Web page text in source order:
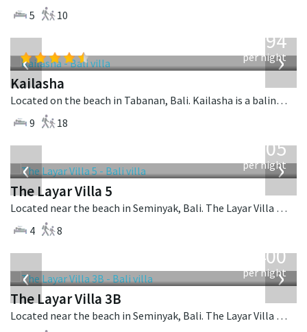
5
10
‹ ›
1,594
per night
Kailasha
Located on the beach in Tabanan, Bali. Kailasha is a balinese villa in Indonesia.
9
18
‹ ›
1,005
per night
The Layar Villa 5
Located near the beach in Seminyak, Bali. The Layar Villa 5 is a balinese villa in Indonesia.
4
8
‹ ›
400
per night
The Layar Villa 3B
Located near the beach in Seminyak, Bali. The Layar Villa 3B is a balinese villa in Indonesia.